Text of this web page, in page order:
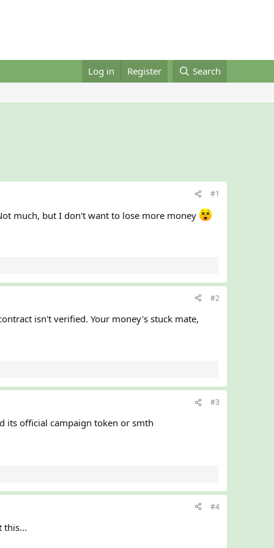
Log in Register Search
#1
much, but I don't want to lose more money
#2
isn't verified. Your money's stuck mate,
#3
its official campaign token or smth
#4
this...